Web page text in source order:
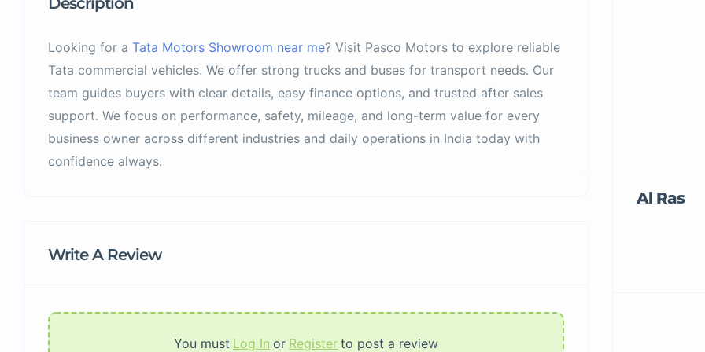
Looking for a Tata Motors Showroom near me? Visit Pasco Motors to explore reliable
Tata commercial vehicles. We offer strong trucks and buses for transport needs. Our
team guides buyers with clear details, easy finance options, and trusted after sales
support. We focus on performance, safety, mileage, and long-term value for every
business owner across different industries and daily operations in India today with
confidence always.
Write A Review
You must Log In or Register to post a review
Al Ras